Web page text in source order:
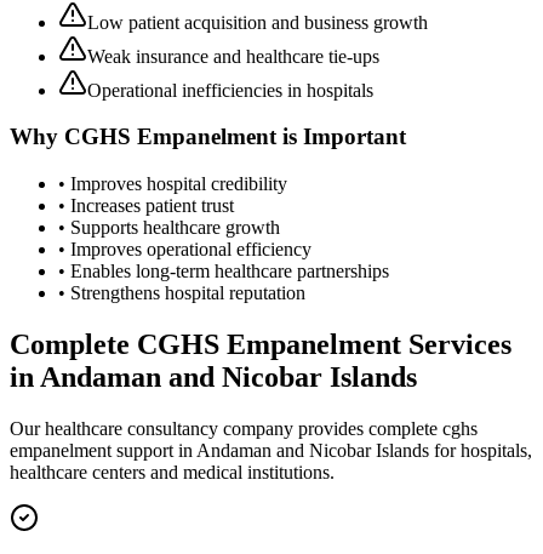
Low patient acquisition and business growth
Weak insurance and healthcare tie-ups
Operational inefficiencies in hospitals
Why CGHS Empanelmentis Important
• Improves hospital credibility
• Increases patient trust
• Supports healthcare growth
• Improves operational efficiency
• Enables long-term healthcare partnerships
• Strengthens hospital reputation
Complete CGHS Empanelment Services
in Andaman and Nicobar Islands
Our healthcare consultancy company provides complete cghs
empanelment support in Andaman and Nicobar Islands for hospitals,
healthcare centers and medical institutions.